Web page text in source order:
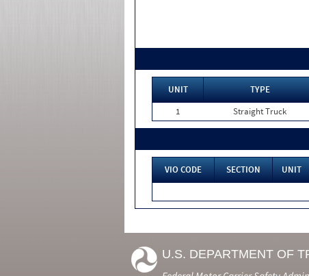
UNIT TYPE
1
Straight Truck
VIO CODE SECTION UNIT
U.S. DEPARTMENT OF